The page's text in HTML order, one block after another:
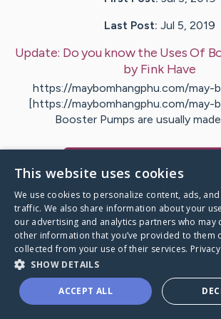
Last Post: Jul 5, 2019
Update: Do you know the Uses Of
byFink Have
https://maybomhangphu.com/may-
[https://maybomhangphu.com/may-
Booster Pumps are usually
Caring
This website uses cookies
We use cookies to personalize content, ads,
traffic. We also share information about your
our advertising and analytics partners who may
other information that you’ve provided to them
collected from your use of their services.
SHOW DETAILS
ACCEPT ALL